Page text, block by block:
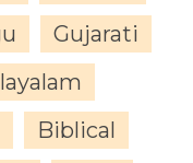
Gujarati
Biblical